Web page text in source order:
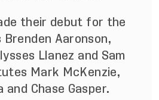
their debut for the
Aaronson,
Llanez and Sam
Mark McKenzie,
and Chase Gasper.